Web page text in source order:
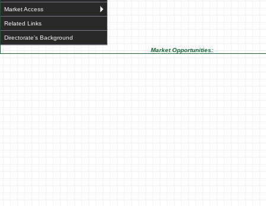
Market Access
Related Links
Directorate's Background
Market Opportunities: